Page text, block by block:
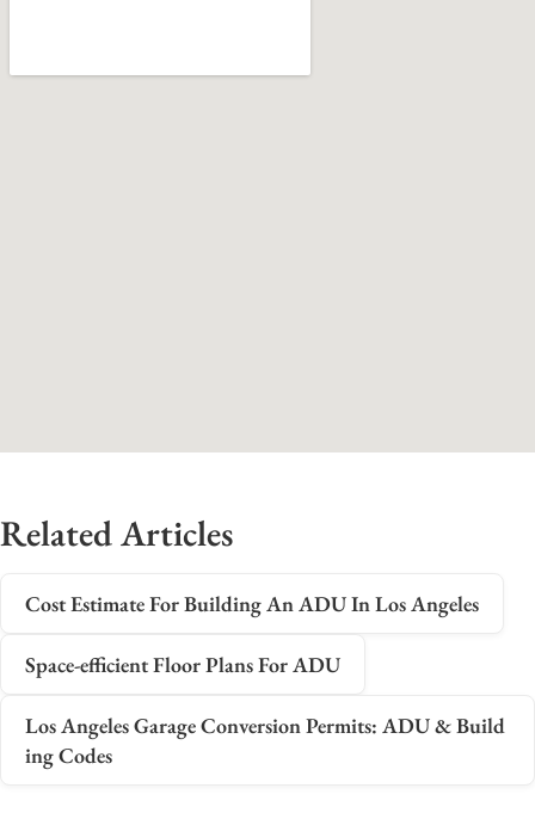
Related Articles
Cost Estimate For Building An ADU In Los Angeles
Space-efficient Floor Plans For ADU
Los Angeles Garage Conversion Permits: ADU & Build
ing Codes